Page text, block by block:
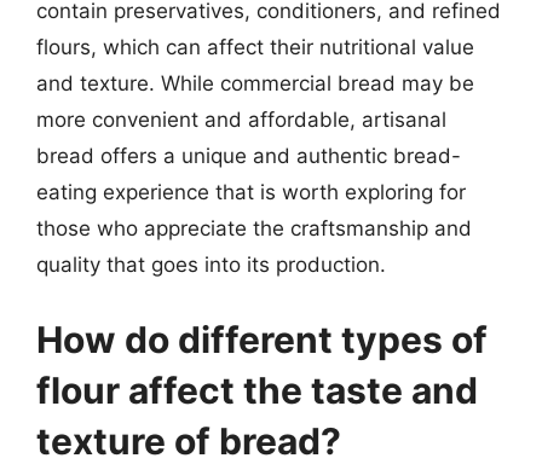
contain preservatives, conditioners, and refined
flours, which can affect their nutritional value
and texture. While commercial bread may be
more convenient and affordable, artisanal
bread offers a unique and authentic bread-
eating experience that is worth exploring for
those who appreciate the craftsmanship and
quality that goes into its production.
How do different types of
flour affect the taste and
texture of bread?